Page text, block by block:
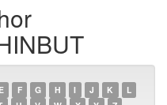
E F G H I J K
L